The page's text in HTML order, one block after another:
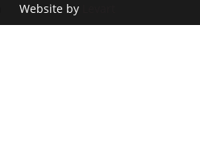
Website by